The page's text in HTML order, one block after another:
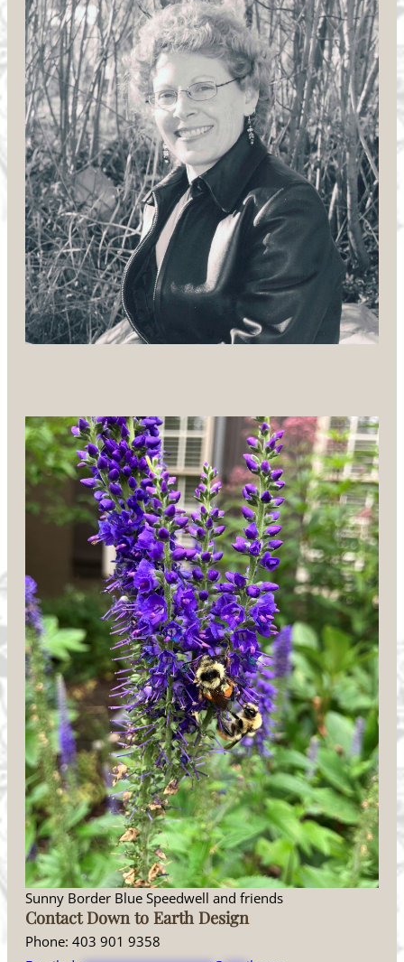
Sunny Border Blue Speedwell and friends
Contact Down to Earth Design
Phone: 403 901 9358